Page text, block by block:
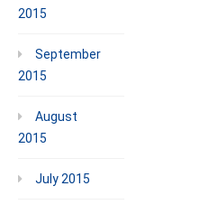
2015
September
2015
August
2015
July 2015